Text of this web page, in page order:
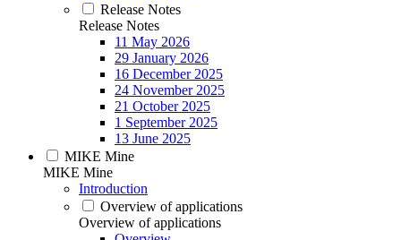
Release Notes
Release Notes
11 May 2026
29 January 2026
16 December 2025
24 November 2025
21 October 2025
1 September 2025
13 June 2025
MIKE Mine
MIKE Mine
Introduction
Overview of applications
Overview of applications